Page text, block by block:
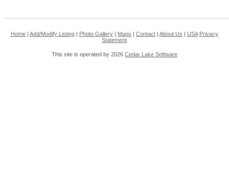
Home| Add/Modify Listing| Photo Gallery| Maps Contact| About Us USA Privacy
Statement
This site is operated by 2026 Cedar Lake Software